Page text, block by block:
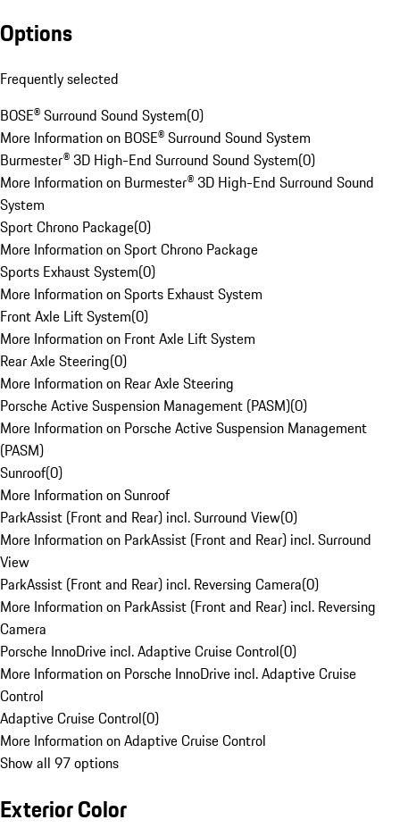
Options
Frequently selected
BOSE® Surround Sound System(0)
More Information on BOSE® Surround Sound System
Burmester® 3D High-End Surround Sound System(0)
More Information on Burmester® 3D High-End Surround Sound
System
Sport Chrono Package(0)
More Information on Sport Chrono Package
Sports Exhaust System(0)
More Information on Sports Exhaust System
Front Axle Lift System(0)
More Information on Front Axle Lift System
Rear Axle Steering(0)
More Information on Rear Axle Steering
Porsche Active Suspension Management (PASM)(0)
More Information on Porsche Active Suspension Management
(PASM)
Sunroof(0)
More Information on Sunroof
ParkAssist (Front and Rear) incl. Surround View(0)
More Information on ParkAssist (Front and Rear) incl. Surround
View
ParkAssist (Front and Rear) incl. Reversing Camera(0)
More Information on ParkAssist (Front and Rear) incl. Reversing
Camera
Porsche InnoDrive incl. Adaptive Cruise Control(0)
More Information on Porsche InnoDrive incl. Adaptive Cruise
Control
Adaptive Cruise Control(0)
More Information on Adaptive Cruise Control
Show all 97 options
Exterior Color